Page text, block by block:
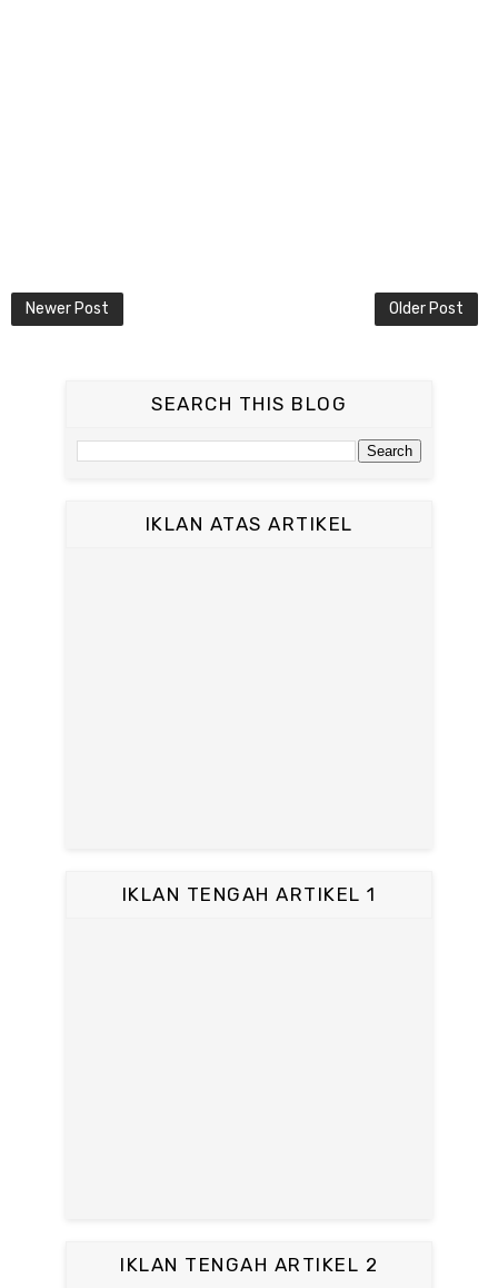
Newer Post Older Post
SEARCH THIS BLOG
IKLAN ATAS ARTIKEL
IKLAN TENGAH ARTIKEL 1
IKLAN TENGAH ARTIKEL 2